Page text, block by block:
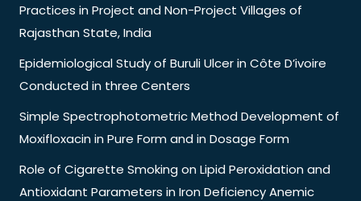
Practices in Project and Non-Project Villages of
Rajasthan State, India
Epidemiological Study of Buruli Ulcer in Côte D’ivoire
Conducted in three Centers
Simple Spectrophotometric Method Development of
Moxifloxacin in Pure Form and in Dosage Form
Role of Cigarette Smoking on Lipid Peroxidation and
Antioxidant Parameters in Iron Deficiency Anemic